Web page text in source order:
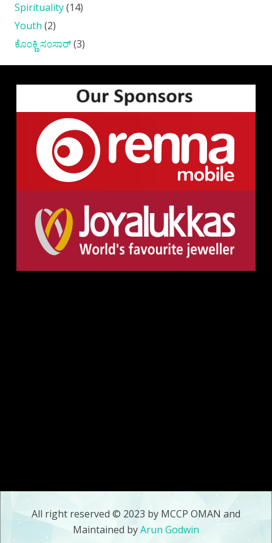
Spirituality(14)
Youth (2)
ಕೊ೦ಕ್ಣಿ ಸ೦ಸಾರ್(3)
All right reserved © 2023 by MCCP OMAN and
Maintained byArun Godwin